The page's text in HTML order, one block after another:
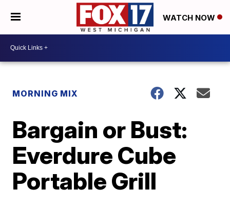
WATCH NOW
MORNING MIX
Bargain or Bust:
Everdure Cube
Portable Grill